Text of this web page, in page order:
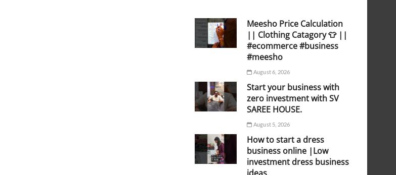
Meesho Price Calculation
|| Clothing Catagory 👕 ||
#ecommerce #business
#meesho
August 6, 2026
Start your business with
zero investment with SV
SAREE HOUSE.
August 5, 2026
How to start a dress
business online |Low
investment dress business